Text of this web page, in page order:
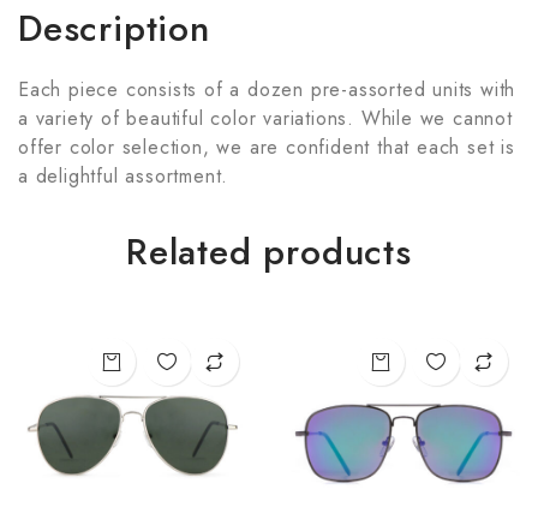
Description
Each piece consists of a dozen pre-assorted units with
a variety of beautiful color variations. While we cannot
offer color selection, we are confident that each set is
a delightful assortment.
Related products